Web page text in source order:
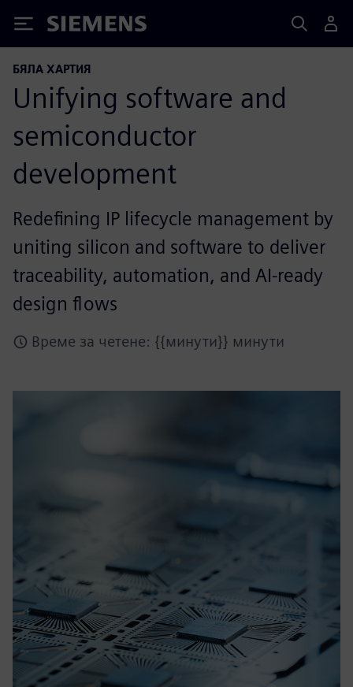
Siemens
БЯЛА ХАРТИЯ
Unifying software and
semiconductor
development
Redefining IP lifecycle management by
uniting silicon and software to deliver
traceability, automation, and AI-ready
design flows
Време за четене: {{минути}} минути